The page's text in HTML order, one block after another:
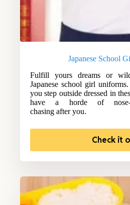
Japanese School
Fulfill yours dreams or
Japanese school girl
you step outside dressed in
have a horde of nose-
chasing after you.
Check it